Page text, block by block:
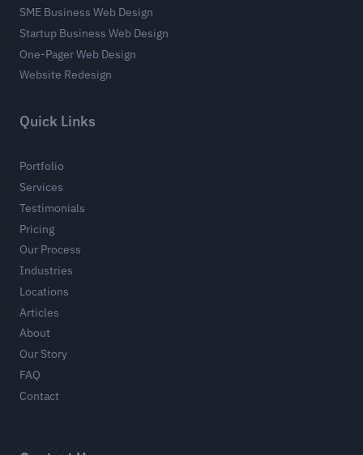
SME Business Web Design
Startup Business Web Design
One-Pager Web Design
Website Redesign
Quick Links
Portfolio
Services
Testimonials
Pricing
Our Process
Industries
Locations
Articles
About
Our Story
FAQ
Contact